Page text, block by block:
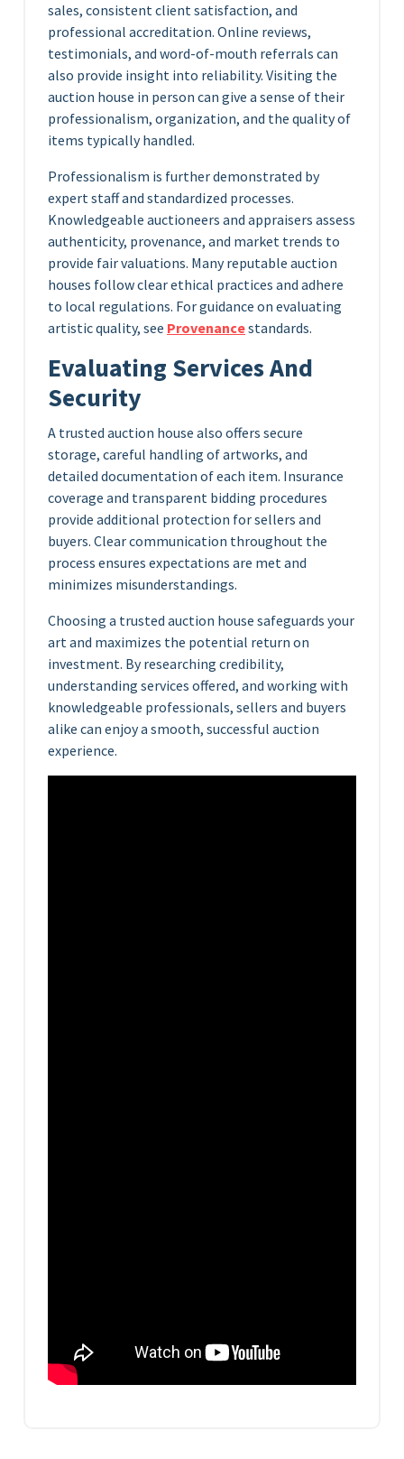
sales, consistent client satisfaction, and
professional accreditation. Online reviews,
testimonials, and word-of-mouth referrals can
also provide insight into reliability. Visiting the
auction house in person can give a sense of their
professionalism, organization, and the quality of
items typically handled.
Professionalism is further demonstrated by
expert staff and standardized processes.
Knowledgeable auctioneers and appraisers assess
authenticity, provenance, and market trends to
provide fair valuations. Many reputable auction
houses follow clear ethical practices and adhere
to local regulations. For guidance on evaluating
artistic quality, see Provenancestandards.
Evaluating Services And
Security
A trusted auction house also offers secure
storage, careful handling of artworks, and
detailed documentation of each item. Insurance
coverage and transparent bidding procedures
provide additional protection for sellers and
buyers. Clear communication throughout the
process ensures expectations are met and
minimizes misunderstandings.
Choosing a trusted auction house safeguards your
art and maximizes the potential return on
investment. By researching credibility,
understanding services offered, and working with
knowledgeable professionals, sellers and buyers
alike can enjoy a smooth, successful auction
experience.